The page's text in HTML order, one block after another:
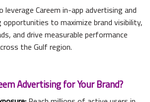
Careem in-app advertising and
to maximize brand visibility,
and drive measurable performance
the Gulf region.
Advertising for Your Brand?